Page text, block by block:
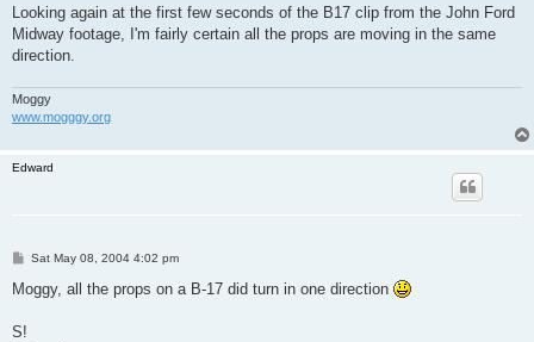
s
Looking again at the first few seconds of the B17 clip from the John Ford
Midway footage, I'm fairly certain all the props are moving in the same
direction.
Moggy
www.mogggy.org
Edward
P
s
Sat May 08, 2004 4:02 pm
Moggy, all the props on a B-17 did turn in one direction
S!